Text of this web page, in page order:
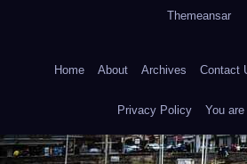
Themeansar
Home About Archives Contact
Privacy Policy You